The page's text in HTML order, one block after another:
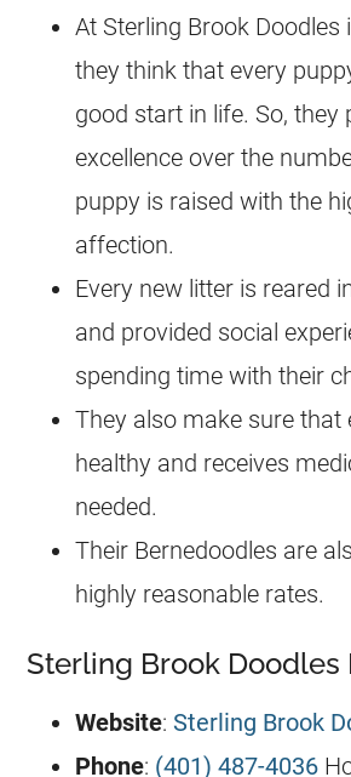
At Sterling Brook Doodles
they think that every
good start in life. So, they
excellence over the
puppy is raised with the
affection.
Every new litter is reared
and provided social
spending time with their
They also make sure that
healthy and receives
needed.
Their Bernedoodles are
highly reasonable rates.
Sterling Brook Doodles
Website: Sterling Brook
Phone: (401) 487-4036